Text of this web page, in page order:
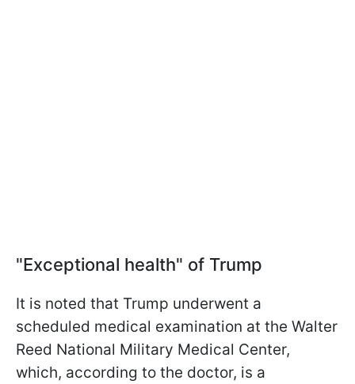
"Exceptional health" of Trump
It is noted that Trump underwent a
scheduled medical examination at the Walter
Reed National Military Medical Center,
which, according to the doctor, is a